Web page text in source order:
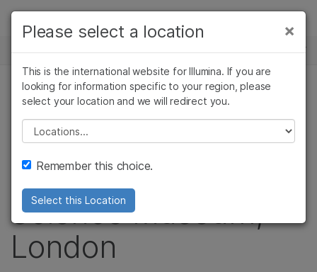
Skip to content
솔루션
학습
회사
지원
추천 링크
뉴스 센터
기업
Video: HiSeq X®
Debuts at the
Science Museum,
London
×
Please select a location
This is the international website for Illumina. If you are
looking for information specific to your region, please
select your location and we will redirect you.
Please select a location
Remember this choice.
Select this Location
×
암 연구
미생물학 연구
농업유전체학 연구
복합 질환 연구
임상 종양학 연구
생식 보건 연구
연구